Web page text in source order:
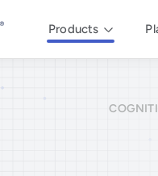
Products